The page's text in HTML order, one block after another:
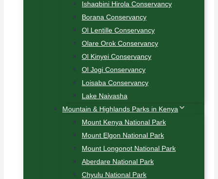
Ishaqbini Hirola Conservancy
Borana Conservancy
Ol Lentille Conservancy
Olare Orok Conservancy
Ol Kinyei Conservancy
Ol Jogi Conservancy
Loisaba Conservancy
Lake Naivasha
Mountain & Highlands Parks in Kenya
Mount Kenya National Park
Mount Elgon National Park
Mount Longonot National Park
Aberdare National Park
Chyulu National Park